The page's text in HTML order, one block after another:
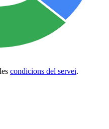
condicions del servei.